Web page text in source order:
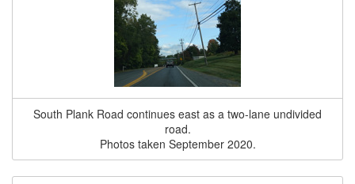
South Plank Road continues east as a two-lane undivided
road.
Photos taken September 2020.